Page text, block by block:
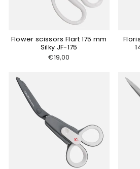
Flower scissors Flart 175 mm
Silky JF-175
€19,00